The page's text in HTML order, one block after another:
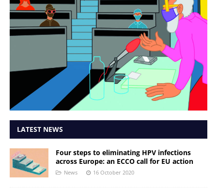
LATEST NEWS
Four steps to eliminating HPV infections
across Europe: an ECCO call for EU action
News 16 October 2020